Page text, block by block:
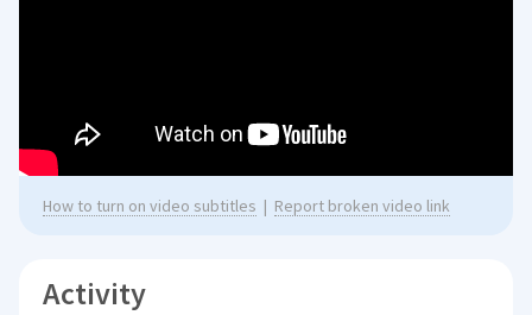
How to turn on video subtitles | Report broken video link
Activity